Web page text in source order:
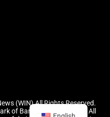
(WIN) All Rights Reserved.
of Barefoot Group, LLC. All